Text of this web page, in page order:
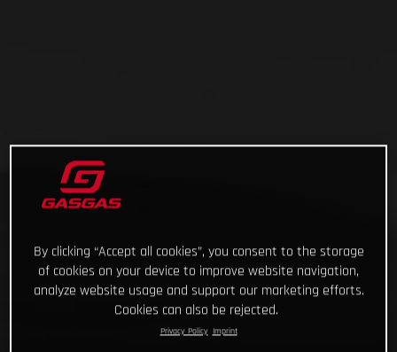
By clicking “Accept all cookies”, you consent to the storage
of cookies on your device to improve website navigation,
analyze website usage and support our marketing efforts.
Cookies can also be rejected.
Privacy Policy Imprint